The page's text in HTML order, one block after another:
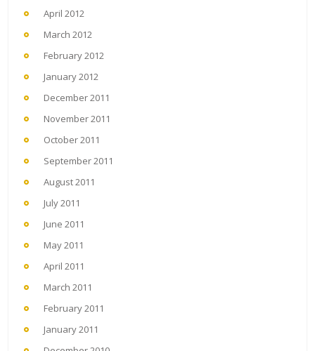
April 2012
March 2012
February 2012
January 2012
December 2011
November 2011
October 2011
September 2011
August 2011
July 2011
June 2011
May 2011
April 2011
March 2011
February 2011
January 2011